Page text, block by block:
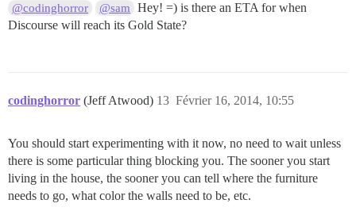
@codinghorror @sam
Hey! =) is there an ETA for when
Discourse will reach its Gold State?
codinghorror (Jeff Atwood) Février 16, 2014, 10:55
13
You should start experimenting with it now, no need to wait unless
there is some particular thing blocking you. The sooner you start
living in the house, the sooner you can tell where the furniture
needs to go, what color the walls need to be, etc.